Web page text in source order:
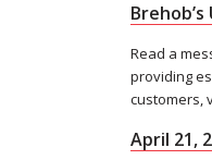
Read a
providing
customers,
April 21,